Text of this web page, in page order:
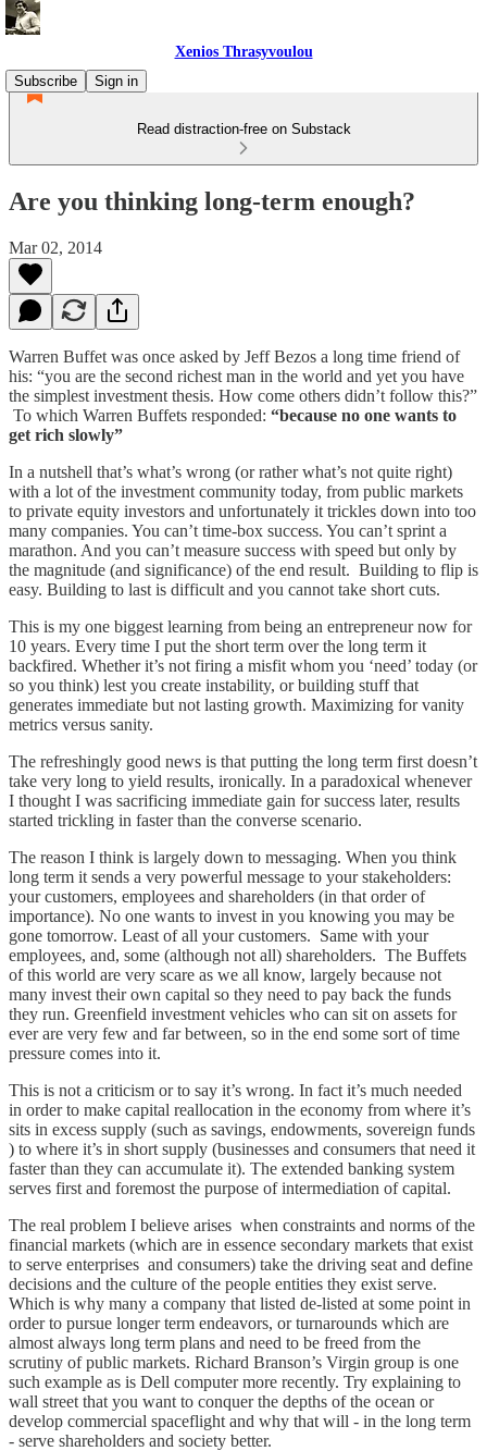
Xenios Thrasyvoulou
Subscribe
Sign in
Read distraction-free on Substack
Are you thinking long-term enough?
Mar 02, 2014
Warren Buffet was once asked by Jeff Bezos a long time friend of
his: “you are the second richest man in the world and yet you have
the simplest investment thesis. How come others didn’t follow this?”
To which Warren Buffets responded: “because no one wants to
get rich slowly”
In a nutshell that’s what’s wrong (or rather what’s not quite right)
with a lot of the investment community today, from public markets
to private equity investors and unfortunately it trickles down into too
many companies. You can’t time-box success. You can’t sprint a
marathon. And you can’t measure success with speed but only by
the magnitude (and significance) of the end result. Building to flip is
easy. Building to last is difficult and you cannot take short cuts.
This is my one biggest learning from being an entrepreneur now for
10 years. Every time I put the short term over the long term it
backfired. Whether it’s not firing a misfit whom you ‘need’ today (or
so you think) lest you create instability, or building stuff that
generates immediate but not lasting growth. Maximizing for vanity
metrics versus sanity.
The refreshingly good news is that putting the long term first doesn’t
take very long to yield results, ironically. In a paradoxical whenever
I thought I was sacrificing immediate gain for success later, results
started trickling in faster than the converse scenario.
The reason I think is largely down to messaging. When you think
long term it sends a very powerful message to your stakeholders:
your customers, employees and shareholders (in that order of
importance). No one wants to invest in you knowing you may be
gone tomorrow. Least of all your customers. Same with your
employees, and, some (although not all) shareholders. The Buffets
of this world are very scare as we all know, largely because not
many invest their own capital so they need to pay back the funds
they run. Greenfield investment vehicles who can sit on assets for
ever are very few and far between, so in the end some sort of time
pressure comes into it.
This is not a criticism or to say it’s wrong. In fact it’s much needed
in order to make capital reallocation in the economy from where it’s
sits in excess supply (such as savings, endowments, sovereign funds
) to where it’s in short supply (businesses and consumers that need it
faster than they can accumulate it). The extended banking system
serves first and foremost the purpose of intermediation of capital.
The real problem I believe arises when constraints and norms of the
financial markets (which are in essence secondary markets that exist
to serve enterprises and consumers) take the driving seat and define
decisions and the culture of the people entities they exist serve.
Which is why many a company that listed de-listed at some point in
order to pursue longer term endeavors, or turnarounds which are
almost always long term plans and need to be freed from the
scrutiny of public markets. Richard Branson’s Virgin group is one
such example as is Dell computer more recently. Try explaining to
wall street that you want to conquer the depths of the ocean or
develop commercial spaceflight and why that will - in the long term
- serve shareholders and society better.